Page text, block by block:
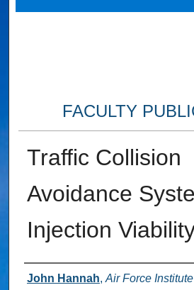
Digital Commons
FACULTY
Traffic Collision
Avoidance
Injection
Authors
John Hannah, Air Force